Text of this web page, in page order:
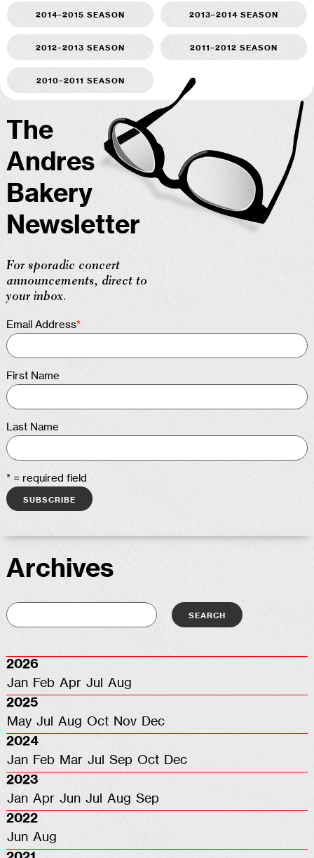
2014–2015 season 2013–2014 season
2012–2013 season 2011–2012 season
2010–2011 season
The
Andres
Bakery
Newsletter
For sporadic concert
announcements, direct to
your inbox.
Email Address*
First Name
Last Name
* = required field
Archives
2026
Jan Feb Apr Jul
Aug
2025
May Jul Aug Oct Nov Dec
2024
Jan Feb Mar Jul Sep Oct Dec
2023
Jan Apr Jun Jul Aug Sep
2022
Jun Aug